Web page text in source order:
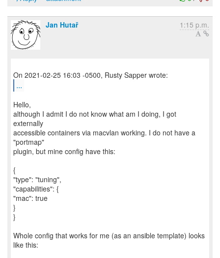
Jan Hutař 1:15 p.m.
...
Hello,
although I admit I do not know what am I doing, I got
externally
accessible containers via macvlan working. I do not have a
"portmap"
plugin, but mine config have this:
{
"type": "tuning",
"capabilities": {
"mac": true
}
}
Whole config that works for me (as an ansible template) looks
like this: